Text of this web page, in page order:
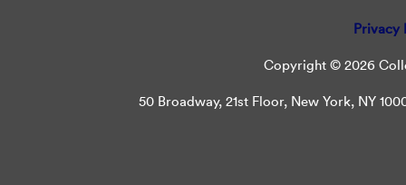
Privacy
Copyright © 2026
50 Broadway, 21st Floor, New York, NY